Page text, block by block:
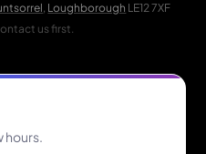
, Loughborough LE12 7XF
us first.
hours.